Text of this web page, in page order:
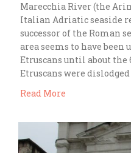
Marecchia River (the
Italian Adriatic seaside
successor of the Roman
area seems to have
Etruscans until about the
Etruscans were
Read More